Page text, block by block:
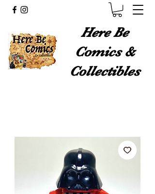
Here Be
Comics &
Collectibles